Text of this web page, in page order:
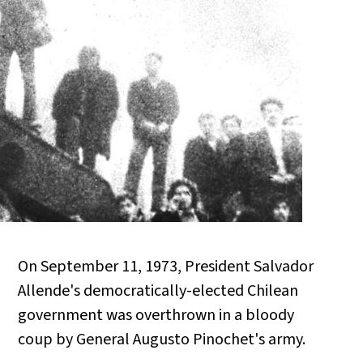
On September 11, 1973, President Salvador
Allende's democratically-elected Chilean
government was overthrown in a bloody
coup by General Augusto Pinochet's army.